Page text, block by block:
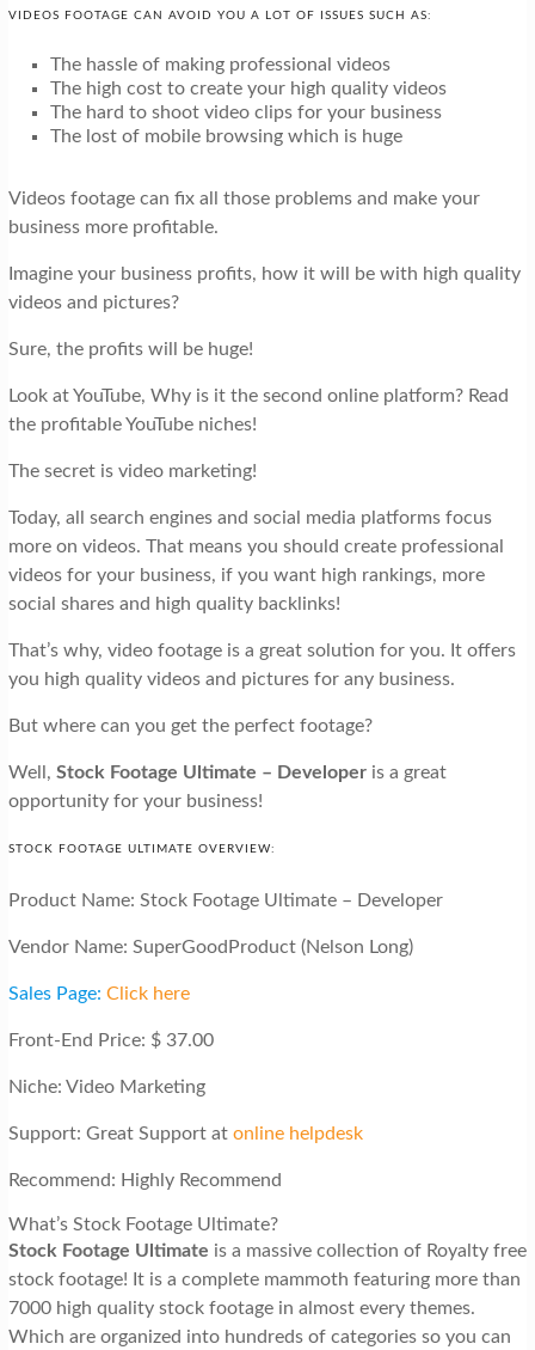
VIDEOS FOOTAGE CAN AVOID YOU A LOT OF ISSUES SUCH AS:
The hassle of making professional videos
The high cost to create your high quality videos
The hard to shoot video clips for your business
The lost of mobile browsing which is huge
Videos footage can fix all those problems and make your
business more profitable.
Imagine your business profits, how it will be with high quality
videos and pictures?
Sure, the profits will be huge!
Look at YouTube, Why is it the second online platform? Read
the profitable YouTube niches!
The secret is video marketing!
Today, all search engines and social media platforms focus
more on videos. That means you should create professional
videos for your business, if you want high rankings, more
social shares and high quality backlinks!
That’s why, video footage is a great solution for you. It offers
you high quality videos and pictures for any business.
But where can you get the perfect footage?
Well, Stock Footage Ultimate – Developer is a great
opportunity for your business!
STOCK FOOTAGE ULTIMATE OVERVIEW:
Product Name: Stock Footage Ultimate – Developer
Vendor Name: SuperGoodProduct (Nelson Long)
Sales Page: Click here
Front-End Price: $ 37.00
Niche: Video Marketing
Support: Great Support at online helpdesk
Recommend: Highly Recommend
What’s Stock Footage Ultimate?
Stock Footage Ultimate is a massive collection of Royalty free
stock footage! It is a complete mammoth featuring more than
7000 high quality stock footage in almost every themes.
Which are organized into hundreds of categories so you can